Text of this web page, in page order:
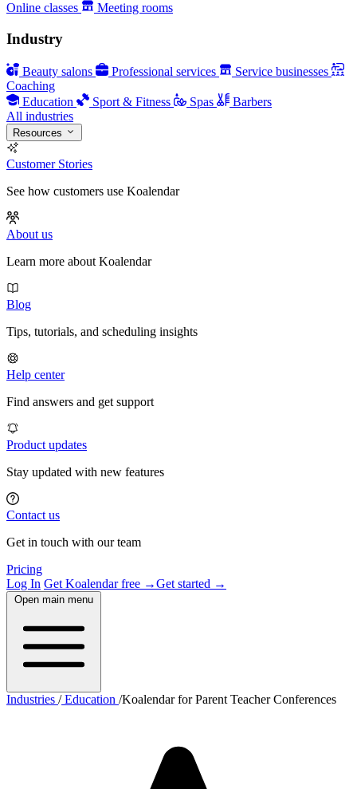
Online classes
Meeting rooms
Industry
Beauty salons Professional services
Service businesses
Coaching
Education
Sport & Fitness Spas
Barbers
All industries
Resources
Customer Stories
See how customers use Koalendar
About us
Learn more about Koalendar
Blog
Tips, tutorials, and scheduling insights
Help center
Find answers and get support
Product updates
Stay updated with new features
Contact us
Get in touch with our team
Pricing
Log In Get Koalendar free →Get started →
Open main menu
Industries /Education /Koalendar for Parent Teacher Conferences